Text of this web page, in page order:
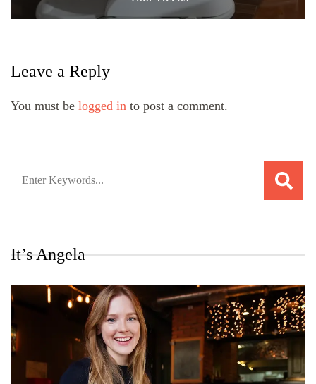
Leave a Reply
You must be logged in to post a comment.
It’s Angela